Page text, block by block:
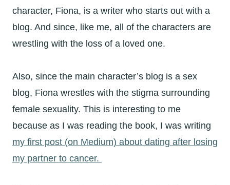
character, Fiona, is a writer who starts out with a
blog. And since, like me, all of the characters are
wrestling with the loss of a loved one.
Also, since the main character’s blog is a sex
blog, Fiona wrestles with the stigma surrounding
female sexuality. This is interesting to me
because as I was reading the book, I was writing
my first post (on Medium) about dating after losing
my partner to cancer.